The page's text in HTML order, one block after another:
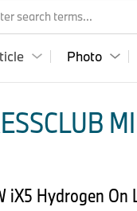
search terms...
Photo
iX5 Hydrogen